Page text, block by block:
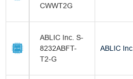
CWWT2G
ABLIC Inc. S-
8232ABFT-
T2-G
ABLIC Inc.